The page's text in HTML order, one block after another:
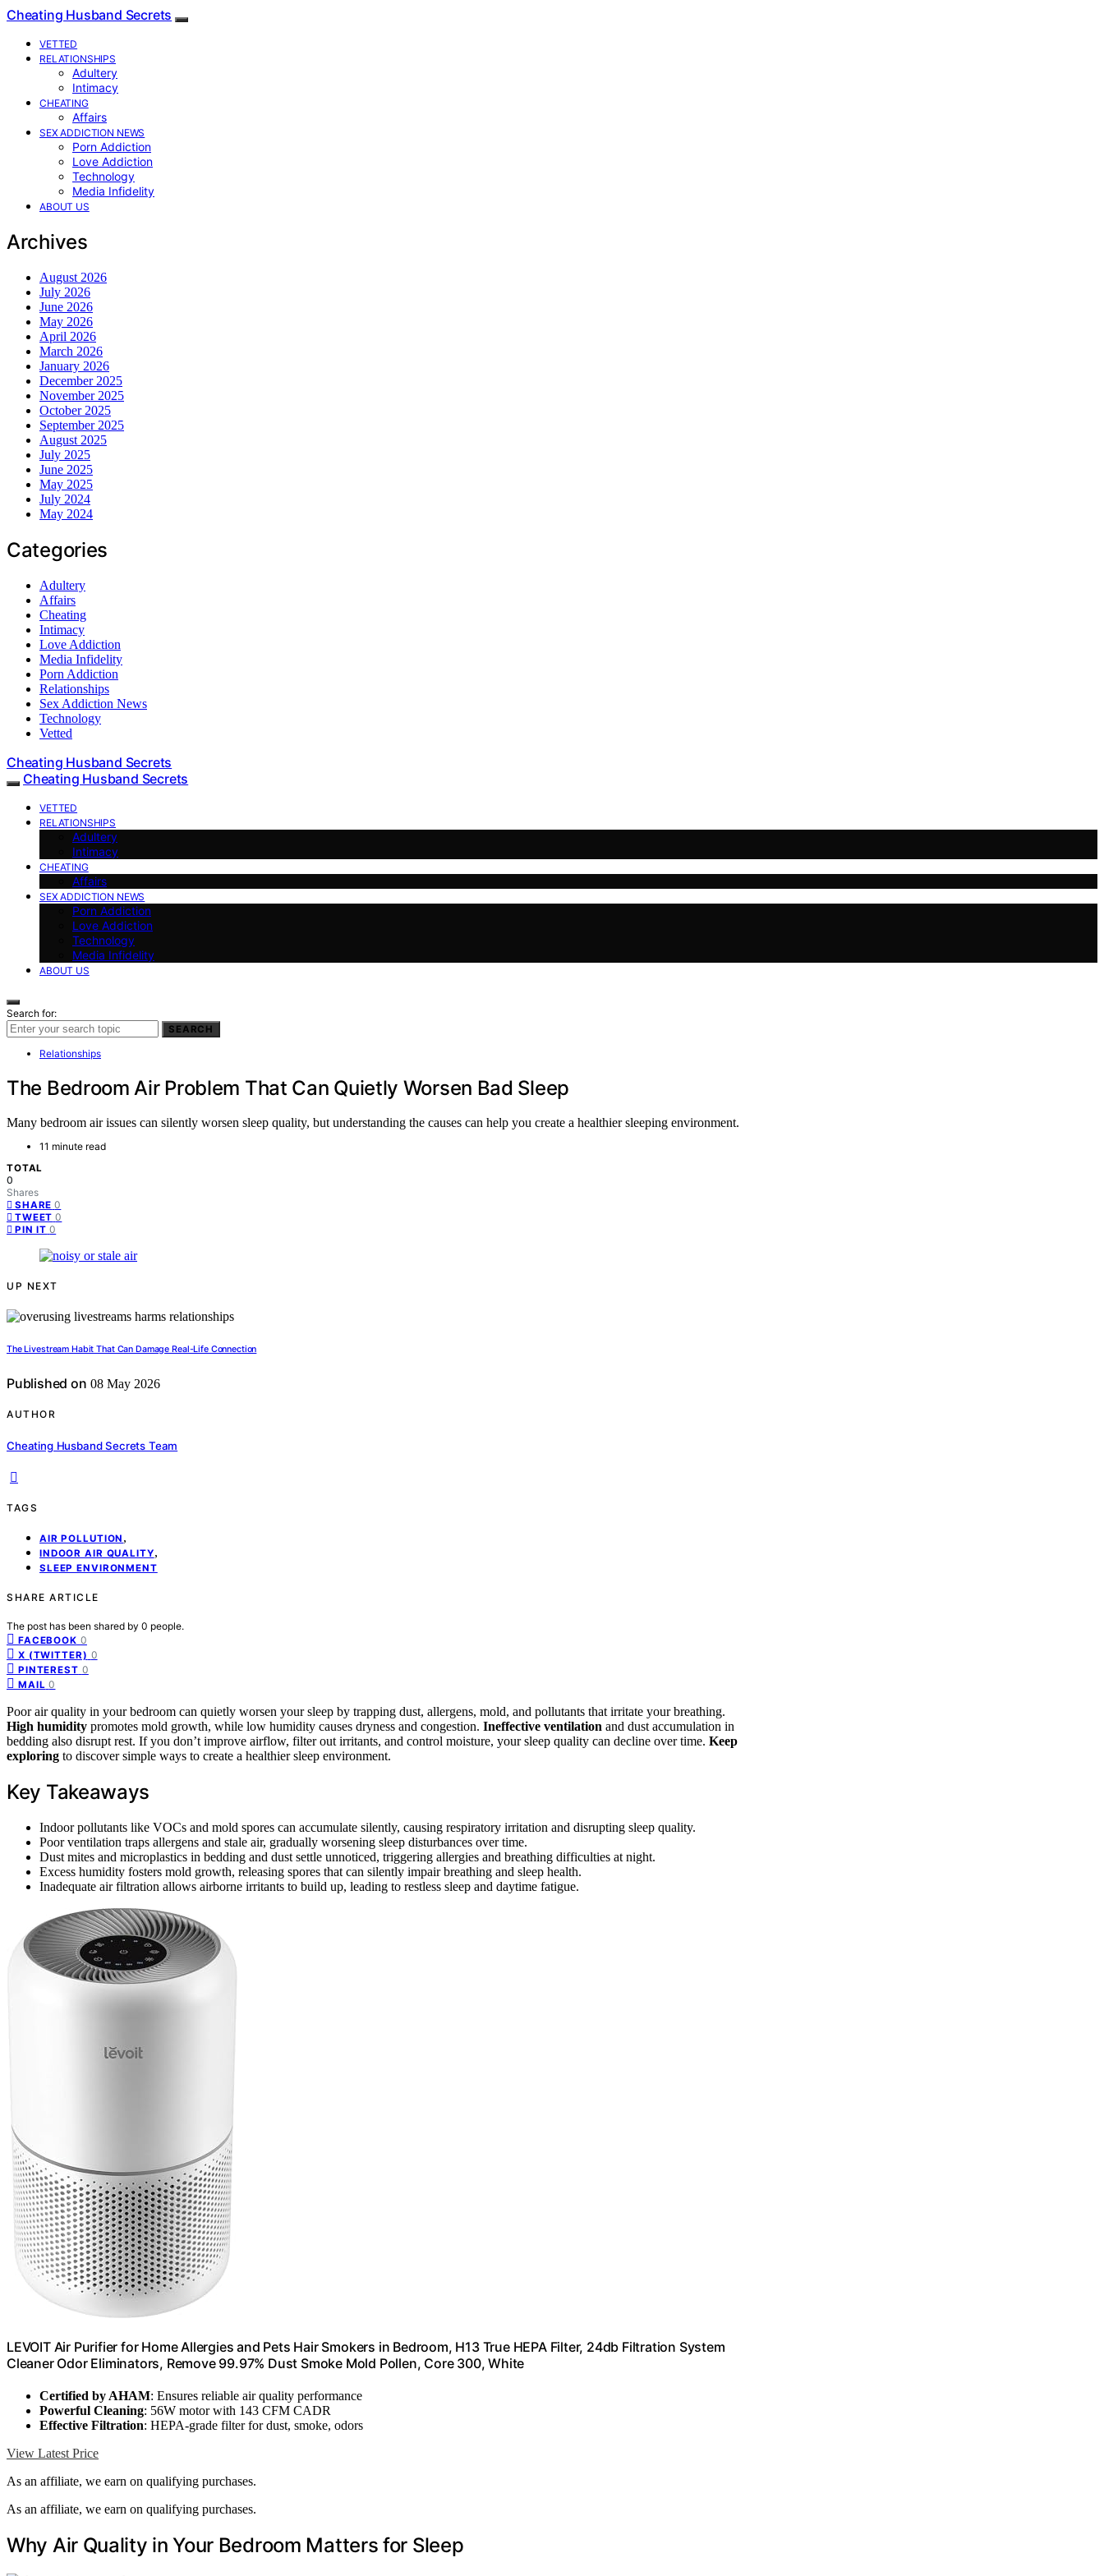
Cheating Husband Secrets
VETTED
RELATIONSHIPS
Adultery
Intimacy
CHEATING
Affairs
SEX ADDICTION NEWS
Porn Addiction
Love Addiction
Technology
Media Infidelity
ABOUT US
Archives
August 2026
July 2026
June 2026
May 2026
April 2026
March 2026
January 2026
December 2025
November 2025
October 2025
September 2025
August 2025
July 2025
June 2025
May 2025
July 2024
May 2024
Categories
Adultery
Affairs
Cheating
Intimacy
Love Addiction
Media Infidelity
Porn Addiction
Relationships
Sex Addiction News
Technology
Vetted
Cheating Husband Secrets
Cheating Husband Secrets
VETTED
RELATIONSHIPS
Adultery
Intimacy
CHEATING
Affairs
SEX ADDICTION NEWS
Porn Addiction
Love Addiction
Technology
Media Infidelity
ABOUT US
Search for:
SEARCH
Relationships
The Bedroom Air Problem That Can Quietly Worsen Bad Sleep
Many bedroom air issues can silently worsen sleep quality, but understanding the causes can help you create a healthier sleeping environment.
11 minute read
TOTAL
0
Shares
SHARE 0
TWEET 0
PIN IT 0
UP NEXT
The Livestream Habit That Can Damage Real-Life Connection
Published on 08 May 2026
AUTHOR
Cheating Husband Secrets Team
TAGS
AIR POLLUTION ,
INDOOR AIR QUALITY,
SLEEP ENVIRONMENT
SHARE ARTICLE
The post has been shared by 0 people.
FACEBOOK 0
X (TWITTER) 0
PINTEREST 0
MAIL 0
Poor air quality in your bedroom can quietly worsen your sleep by trapping dust, allergens, mold, and pollutants that irritate your breathing.
High humidity promotes mold growth, while low humidity causes dryness and congestion. Ineffective ventilation and dust accumulation in
bedding also disrupt rest. If you don’t improve airflow, filter out irritants, and control moisture, your sleep quality can decline over time. Keep
exploring to discover simple ways to create a healthier sleep environment.
Key Takeaways
Indoor pollutants like VOCs and mold spores can accumulate silently, causing respiratory irritation and disrupting sleep quality.
Poor ventilation traps allergens and stale air, gradually worsening sleep disturbances over time.
Dust mites and microplastics in bedding and dust settle unnoticed, triggering allergies and breathing difficulties at night.
Excess humidity fosters mold growth, releasing spores that can silently impair breathing and sleep health.
Inadequate air filtration allows airborne irritants to build up, leading to restless sleep and daytime fatigue.
LEVOIT Air Purifier for Home Allergies and Pets Hair Smokers in Bedroom, H13 True HEPA Filter, 24db Filtration System
Cleaner Odor Eliminators, Remove 99.97% Dust Smoke Mold Pollen, Core 300, White
Certified by AHAM: Ensures reliable air quality performance
Powerful Cleaning: 56W motor with 143 CFM CADR
Effective Filtration: HEPA-grade filter for dust, smoke, odors
View Latest Price
As an affiliate, we earn on qualifying purchases.
As an affiliate, we earn on qualifying purchases.
Why Air Quality in Your Bedroom Matters for Sleep